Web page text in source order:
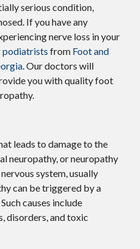
serious condition,
If you have any
nerve loss in your
podiatrists from Foot and
Our doctors will
you with quality foot
leads to damage to the
neuropathy, or neuropathy
system, usually
can be triggered by a
causes include
disorders, and toxic